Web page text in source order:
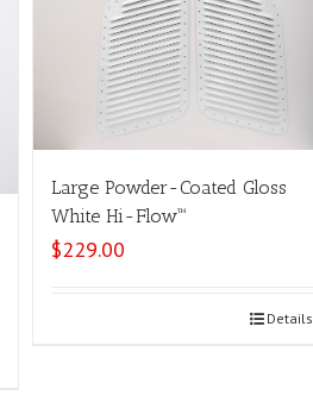
Large Powder-Coated Gloss
White Hi-Flow™
$229.00
Details